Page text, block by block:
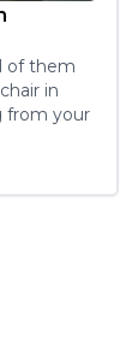
of them
in
from your